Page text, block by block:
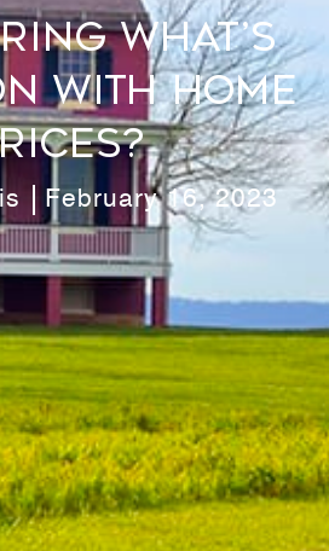
What’s
with Home
February 16, 2023